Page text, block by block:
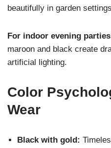
beautifully in garden
For indoor evening
maroon and black create
artificial lighting.
Color
Wear
Black with gold: